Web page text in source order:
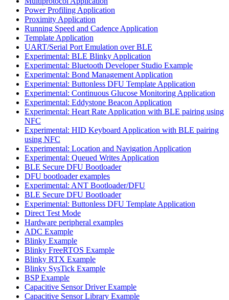
Power Profiling Application
Proximity Application
Running Speed and Cadence Application
Template Application
UART/Serial Port Emulation over BLE
Experimental: BLE Blinky Application
Experimental: Bluetooth Developer Studio Example
Experimental: Bond Management Application
Experimental: Buttonless DFU Template Application
Experimental: Continuous Glucose Monitoring Application
Experimental: Eddystone Beacon Application
Experimental: Heart Rate Application with BLE pairing using
NFC
Experimental: HID Keyboard Application with BLE pairing
using NFC
Experimental: Location and Navigation Application
Experimental: Queued Writes Application
BLE Secure DFU Bootloader
DFU bootloader examples
Experimental: ANT Bootloader/DFU
BLE Secure DFU Bootloader
Experimental: Buttonless DFU Template Application
Direct Test Mode
Hardware peripheral examples
ADC Example
Blinky Example
Blinky FreeRTOS Example
Blinky RTX Example
Blinky SysTick Example
BSP Example
Capacitive Sensor Driver Example
Capacitive Sensor Library Example